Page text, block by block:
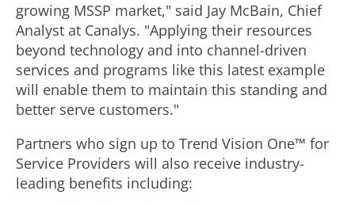
growing MSSP market," said Jay McBain, Chief
Analyst at Canalys. "Applying their resources
beyond technology and into channel-driven
services and programs like this latest example
will enable them to maintain this standing and
better serve customers."
Partners who sign up to Trend Vision One™ for
Service Providers will also receive industry-
leading benefits including: